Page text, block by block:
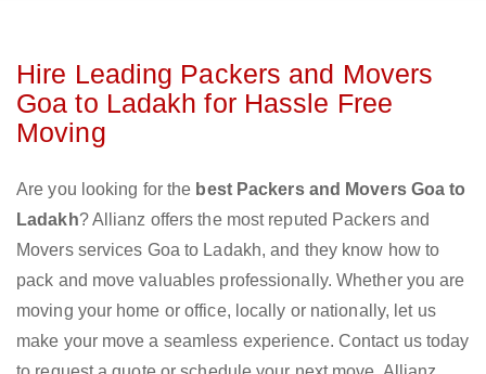
Hire Leading Packers and Movers
Goa to Ladakh for Hassle Free
Moving
Are you looking for the best Packers and Movers Goa to
Ladakh? Allianz offers the most reputed Packers and
Movers services Goa to Ladakh, and they know how to
pack and move valuables professionally. Whether you are
moving your home or office, locally or nationally, let us
make your move a seamless experience. Contact us today